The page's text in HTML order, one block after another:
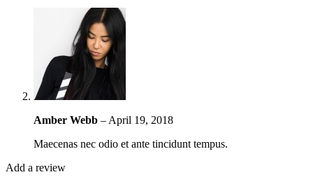
Amber Webb – April 19, 2018
Maecenas nec odio et ante tincidunt tempus.
Add a review